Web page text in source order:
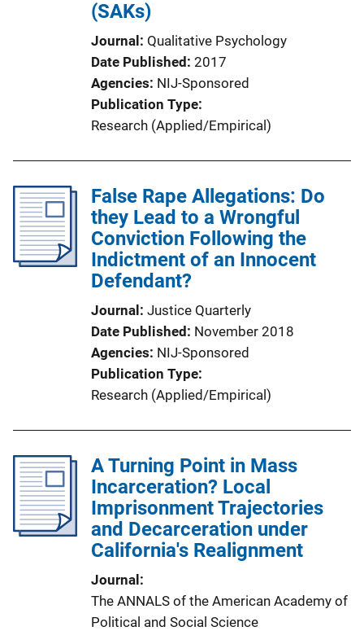
(SAKs)
Journal
Qualitative Psychology
Date Published 2017
Agencies NIJ-Sponsored
Publication Type
Research (Applied/Empirical)
False Rape Allegations: Do
they Lead to a Wrongful
Conviction Following the
Indictment of an Innocent
Defendant?
Journal
Justice Quarterly
Date Published
November 2018
Agencies NIJ-Sponsored
Publication Type
Research (Applied/Empirical)
A Turning Point in Mass
Incarceration? Local
Imprisonment Trajectories
and Decarceration under
California's Realignment
Journal
The ANNALS of the American Academy of
Political and Social Science